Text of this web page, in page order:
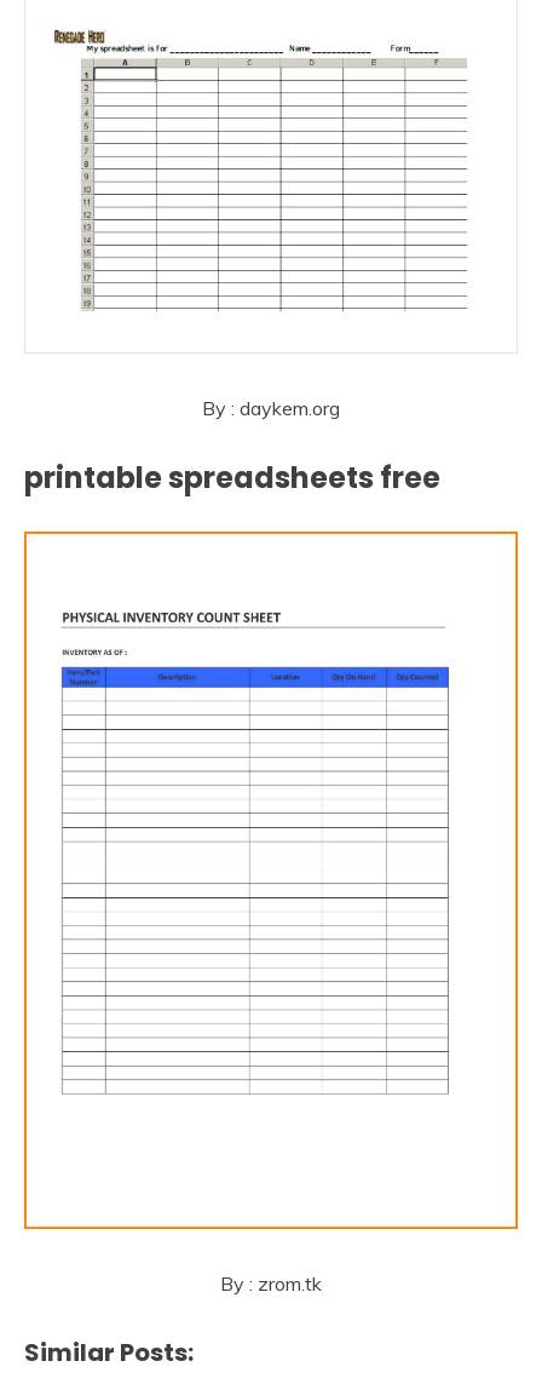
By : daykem.org
printable spreadsheets free
By : zrom.tk
Similar Posts: